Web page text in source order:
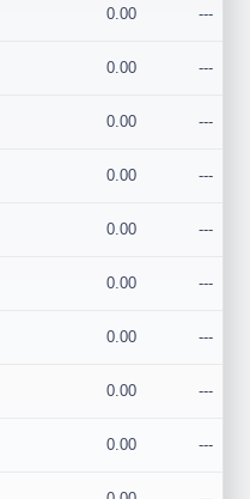
0.00 ---
0.00 ---
0.00 ---
0.00 ---
0.00 ---
0.00 ---
0.00 ---
0.00 ---
0.00 ---